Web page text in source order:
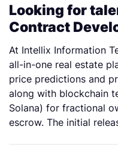
Looking for
Contract
At Intellix Information
all-in-one real estate
price predictions and
along with blockchain
Solana) for fractional
escrow. The initial